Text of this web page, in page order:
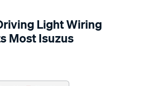
Light Wiring
Most Isuzus